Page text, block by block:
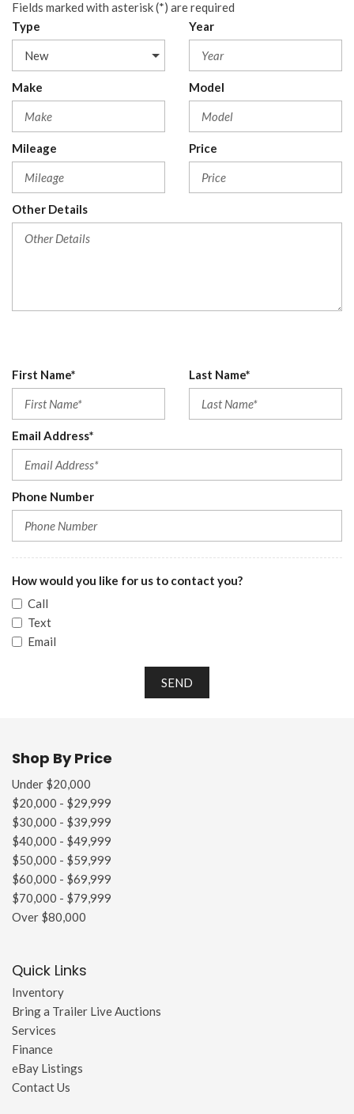
Fields marked with asterisk (*) are required
Type
Year
Make Model
Mileage Price
Other Details
First Name* Last Name*
Email Address*
Phone Number
How would you like for us to contact you?
Call
Text
Email
SEND
Shop By Price
Under $20,000
$20,000 - $29,999
$30,000 - $39,999
$40,000 - $49,999
$50,000 - $59,999
$60,000 - $69,999
$70,000 - $79,999
Over $80,000
Quick Links
Inventory
Bring a Trailer Live Auctions
Services
Finance
eBay Listings
Contact Us